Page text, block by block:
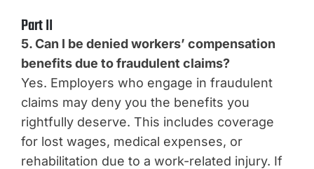
Part II
5. Can I be denied workers’ compensation
benefits due to fraudulent claims?
Yes. Employers who engage in fraudulent
claims may deny you the benefits you
rightfully deserve. This includes coverage
for lost wages, medical expenses, or
rehabilitation due to a work-related injury. If